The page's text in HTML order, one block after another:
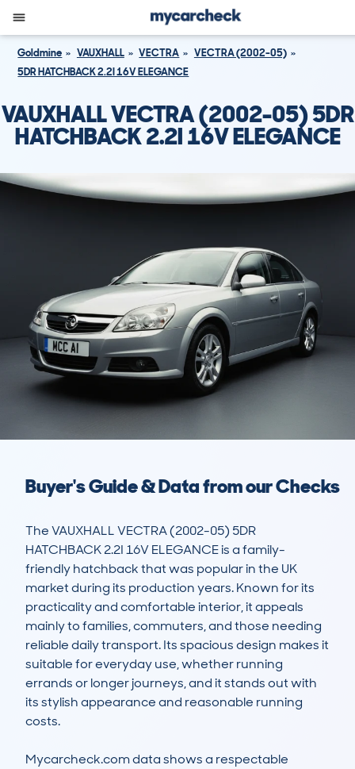
Goldmine VAUXHALL VECTRA
VECTRA (2002-05)
5DR HATCHBACK 2.2I 16V ELEGANCE
VAUXHALL VECTRA (2002-05) 5DR
HATCHBACK 2.2I 16V ELEGANCE
Buyer's Guide & Data from our Checks
The VAUXHALL VECTRA (2002-05) 5DR
HATCHBACK 2.2I 16V ELEGANCE is a family-
friendly hatchback that was popular in the UK
market during its production years. Known for its
practicality and comfortable interior, it appeals
mainly to families, commuters, and those needing
reliable daily transport. Its spacious design makes it
suitable for everyday use, whether running
errands or longer journeys, and it stands out with
its stylish appearance and reasonable running
costs.
Mycarcheck.com data shows a respectable